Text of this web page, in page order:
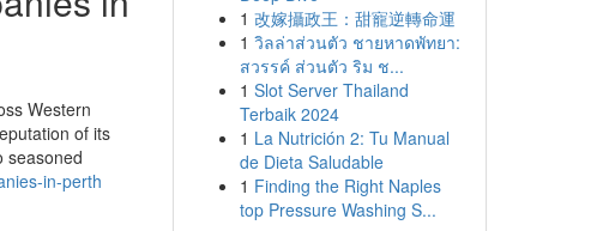
Western
of its
seasoned
in-perth
1 改嫁攝政王：甜寵逆轉命運
1 วิลล่าส่วนตัว ชายหาดพัทยา:
สวรรค์ ส่วนตัว ริม ช...
1 Slot Server Thailand
Terbaik 2024
1 La Nutrición 2: Tu Manual
de Dieta Saludable
1 Finding the Right Naples
top Pressure Washing S...